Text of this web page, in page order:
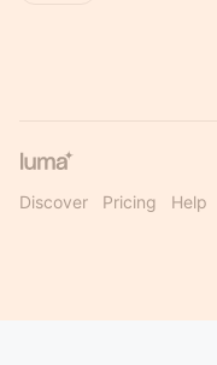
Discover Pricing Help